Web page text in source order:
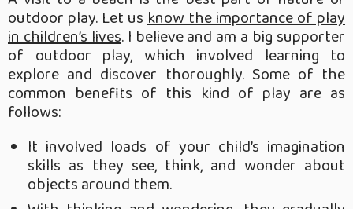
outdoor play. Let usknow the importance of play
in children’s lives. I believe and am a big supporter
of outdoor play, which involved learning to
explore and discover thoroughly. Some of the
common benefits of this kind of play are as
follows:
It involved loads of your child’s imagination
skills as they see, think, and wonder about
objects around them.